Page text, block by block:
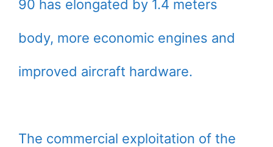
90 has elongated by 1.4 meters
body, more economic engines and
improved aircraft hardware.
The commercial exploitation of the